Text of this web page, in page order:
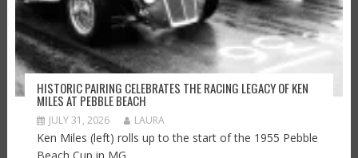
HISTORIC PAIRING CELEBRATES THE RACING LEGACY OF KEN
MILES AT PEBBLE BEACH
JULY 31, 2026 LAURA
Ken Miles (left) rolls up to the start of the 1955 Pebble